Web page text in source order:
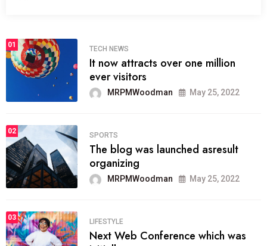
01
TECH NEWS
It now attracts over one million
ever visitors
MRPMWoodman May 25, 2022
02
SPORTS
The blog was launched asresult
organizing
MRPMWoodman May 25, 2022
03
LIFESTYLE
Next Web Conference which was